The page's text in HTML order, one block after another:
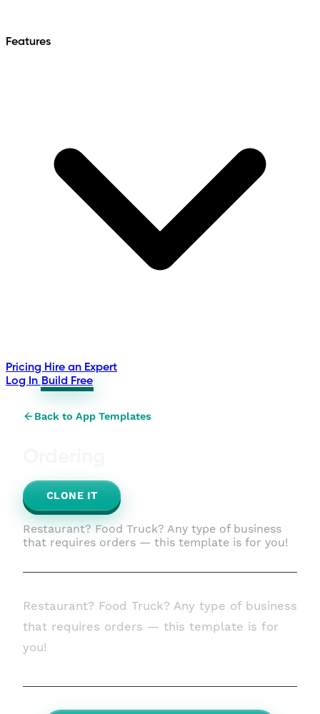
Features
Pricing Hire an Expert
Log In Build Free
Back to App Templates
CLONE IT
Restaurant? Food Truck? Any type of business
that requires orders — this template is for you!
Restaurant? Food Truck? Any type of business
that requires orders — this template is for
you!